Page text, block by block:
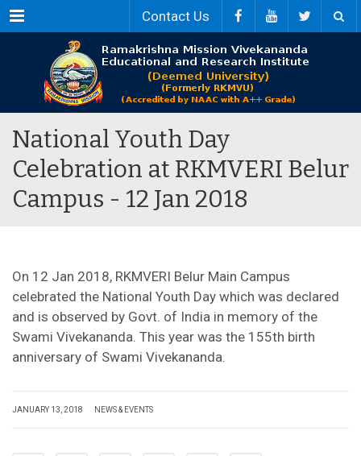
Menu Contact Us
National Youth Day
Celebration at RKMVERI Belur
Campus - 12 Jan 2018
On 12 Jan 2018, RKMVERI Belur Main Campus
celebrated the National Youth Day which was declared
and is observed by Govt. of India in memory of the
Swami Vivekananda. This year was the 155th birth
anniversary of Swami Vivekananda.
JANUARY 13, 2018 NEWS & EVENTS